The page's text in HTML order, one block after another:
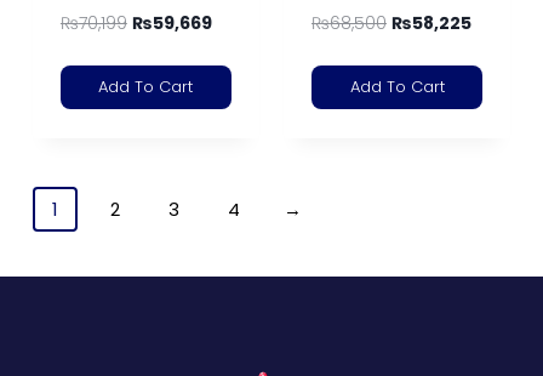
₨70,199 ₨59,669
Add To Cart
₨68,500 ₨58,225
Add To Cart
1 2 3 4 →